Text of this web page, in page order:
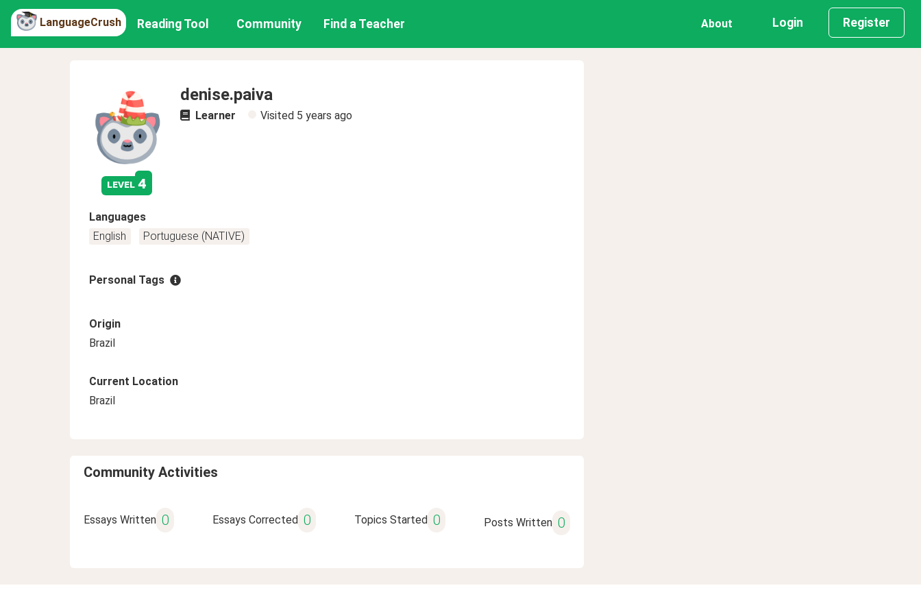
LanguageCrush Reading Tool Community Find a Teacher About Login Register
level 4
denise.paiva
Learner Visited 5 years ago
Languages
English
Portuguese (NATIVE)
Personal Tags
Origin
Brazil
Current Location
Brazil
Community Activities
Essays Written 0 Essays Corrected 0 Topics Started 0 Posts Written 0